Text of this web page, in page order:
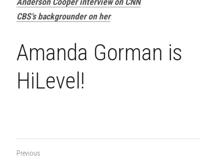
CBS's backgrounder on her.
Amanda Gorman is
HiLevel!
Previous